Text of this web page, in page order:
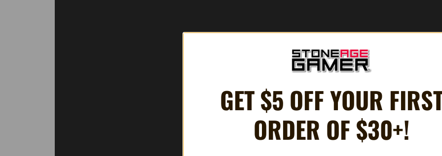
GET $5 OFF YOUR
ORDER OF $30+!